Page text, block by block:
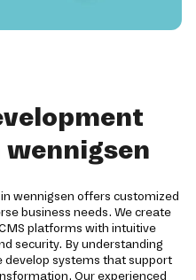
wennigsen
wennigsen offers customized
business needs. We create
platforms with intuitive
security. By understanding
systems that support
Our experienced